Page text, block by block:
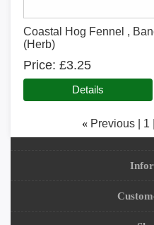
Coastal Hog Fennel ,
(Herb)
Price £3.25
Details
« Previous 1